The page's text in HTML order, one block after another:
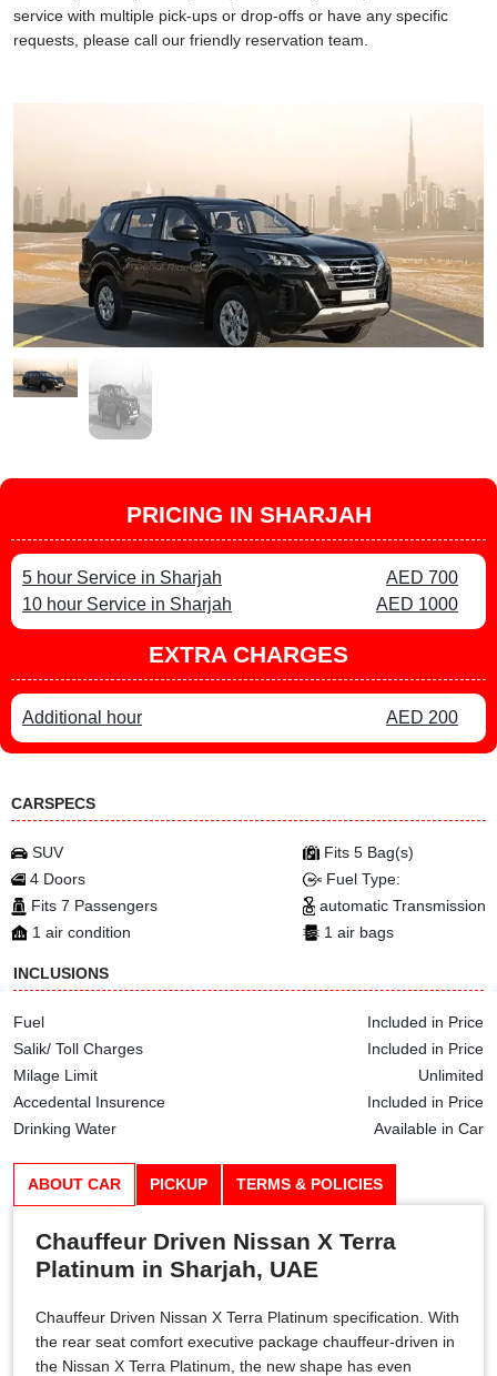
service with multiple pick-ups or drop-offs or have any specific
requests, please call our friendly reservation team.
PRICING IN SHARJAH
5 hour Service in Sharjah
AED 700
10 hour Service in Sharjah
AED 1000
EXTRA CHARGES
Additional hour AED 200
CARSPECS
SUV
4 Doors
Fits 7 Passengers
1 air condition
Fits 5 Bag(s)
Fuel Type:
automatic Transmission
1 air bags
INCLUSIONS
Fuel
Included in Price
Salik/ Toll Charges
Included in Price
Milage Limit
Unlimited
Accedental Insurence
Included in Price
Drinking Water
Available in Car
ABOUT CAR PICKUP TERMS & POLICIES
Chauffeur Driven Nissan X Terra
Platinum in Sharjah, UAE
Chauffeur Driven Nissan X Terra Platinum specification. With
the rear seat comfort executive package chauffeur-driven in
the Nissan X Terra Platinum, the new shape has even